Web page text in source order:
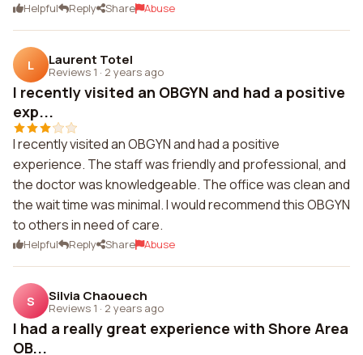
Helpful Reply Share Abuse
L Laurent Totel
Reviews 1 · 2 years ago
I recently visited an OBGYN and had a positive
exp...
I recently visited an OBGYN and had a positive
experience. The staff was friendly and professional, and
the doctor was knowledgeable. The office was clean and
the wait time was minimal. I would recommend this OBGYN
to others in need of care.
Helpful Reply Share Abuse
S Silvia Chaouech
Reviews 1 · 2 years ago
I had a really great experience with Shore Area
OB...